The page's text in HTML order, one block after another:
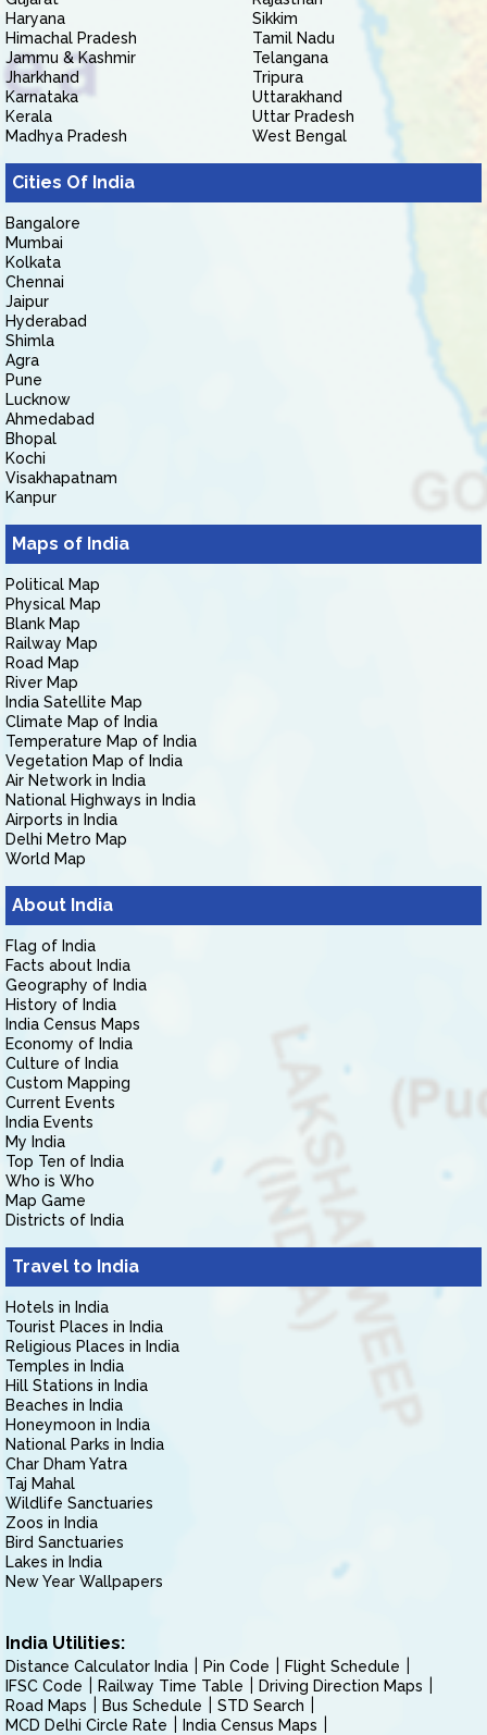
Haryana
Himachal Pradesh
Jammu & Kashmir
Jharkhand
Karnataka
Kerala
Madhya Pradesh
Sikkim
Tamil Nadu
Telangana
Tripura
Uttarakhand
Uttar Pradesh
West Bengal
Cities Of India
Bangalore
Mumbai
Kolkata
Chennai
Jaipur
Hyderabad
Shimla
Agra
Pune
Lucknow
Ahmedabad
Bhopal
Kochi
Visakhapatnam
Kanpur
Maps of India
Political Map
Physical Map
Blank Map
Railway Map
Road Map
River Map
India Satellite Map
Climate Map of India
Temperature Map of India
Vegetation Map of India
Air Network in India
National Highways in India
Airports in India
Delhi Metro Map
World Map
About India
Flag of India
Facts about India
Geography of India
History of India
India Census Maps
Economy of India
Culture of India
Custom Mapping
Current Events
India Events
My India
Top Ten of India
Who is Who
Map Game
Districts of India
Travel to India
Hotels in India
Tourist Places in India
Religious Places in India
Temples in India
Hill Stations in India
Beaches in India
Honeymoon in India
National Parks in India
Char Dham Yatra
Taj Mahal
Wildlife Sanctuaries
Zoos in India
Bird Sanctuaries
Lakes in India
New Year Wallpapers
India Utilities:
Distance Calculator India Pin Code
Flight Schedule
IFSC Code
Railway Time Table
Driving Direction Maps
Road Maps
Bus Schedule
STD Search
MCD Delhi Circle Rate
India Census Maps